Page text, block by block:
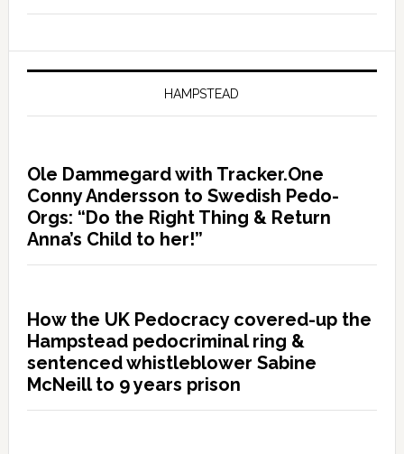
HAMPSTEAD
Ole Dammegard with Tracker.One
Conny Andersson to Swedish Pedo-
Orgs: “Do the Right Thing & Return
Anna’s Child to her!”
How the UK Pedocracy covered-up the
Hampstead pedocriminal ring &
sentenced whistleblower Sabine
McNeill to 9 years prison